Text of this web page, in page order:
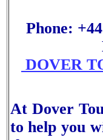
Phone:
DOVER
At Dover
to help you